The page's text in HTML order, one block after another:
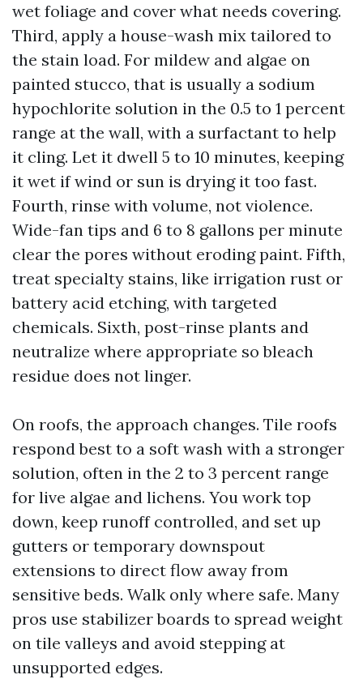
wet foliage and cover what needs covering.
Third, apply a house-wash mix tailored to
the stain load. For mildew and algae on
painted stucco, that is usually a sodium
hypochlorite solution in the 0.5 to 1 percent
range at the wall, with a surfactant to help
it cling. Let it dwell 5 to 10 minutes, keeping
it wet if wind or sun is drying it too fast.
Fourth, rinse with volume, not violence.
Wide-fan tips and 6 to 8 gallons per minute
clear the pores without eroding paint. Fifth,
treat specialty stains, like irrigation rust or
battery acid etching, with targeted
chemicals. Sixth, post-rinse plants and
neutralize where appropriate so bleach
residue does not linger.
On roofs, the approach changes. Tile roofs
respond best to a soft wash with a stronger
solution, often in the 2 to 3 percent range
for live algae and lichens. You work top
down, keep runoff controlled, and set up
gutters or temporary downspout
extensions to direct flow away from
sensitive beds. Walk only where safe. Many
pros use stabilizer boards to spread weight
on tile valleys and avoid stepping at
unsupported edges.